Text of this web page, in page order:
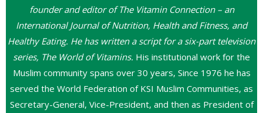
founder and editor of The Vitamin Connection – an
International Journal of Nutrition, Health and Fitness, and
Healthy Eating. He has written a script for a six-part television
series, The World of Vitamins. His institutional work for the
Muslim community spans over 30 years, Since 1976 he has
served the World Federation of KSI Muslim Communities, as
Secretary-General, Vice-President, and then as President of